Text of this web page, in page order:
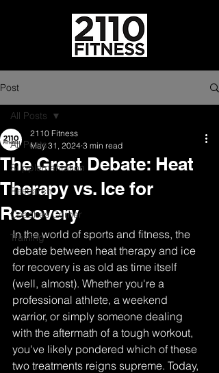
Post
All Posts
Supplementation
Research
Coaches Corner
Training
All Posts
The Great Debate: Heat
Therapy vs. Ice for
Recovery
2110 Fitness
May 31, 2024 3 min read
In the world of sports and fitness, the
debate between heat therapy and ice
for recovery is as old as time itself
(well, almost). Whether you're a
professional athlete, a weekend
warrior, or simply someone dealing
with the aftermath of a tough workout,
you've likely pondered which of these
two treatments reigns supreme. Today,